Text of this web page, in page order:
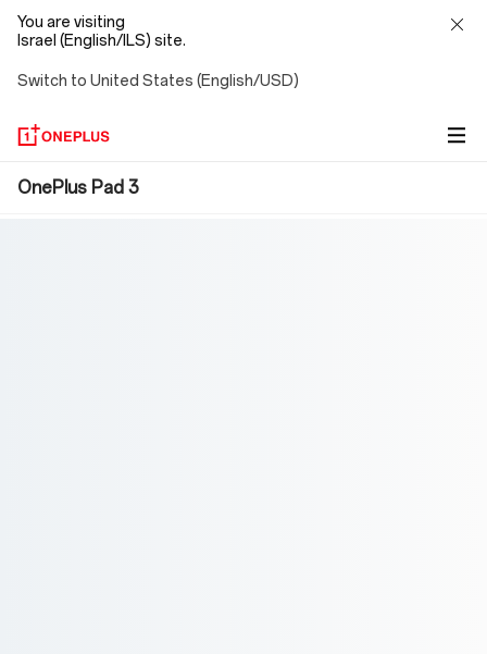
You are visiting
Israel (English/ILS) site.
Switch to United States (English/USD)
OnePlus
OnePlus Pad 3